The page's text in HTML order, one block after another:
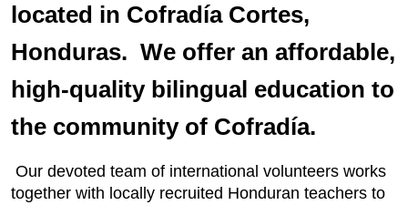
located in Cofradía Cortes,
Honduras. We offer an affordable,
high-quality bilingual education to
the community of Cofradía.
Our devoted team of international volunteers works
together with locally recruited Honduran teachers to